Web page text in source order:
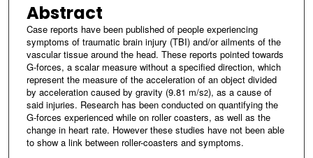
Abstract
Case reports have been published of people experiencing
symptoms of traumatic brain injury (TBI) and/or ailments of the
vascular tissue around the head. These reports pointed towards
G-forces, a scalar measure without a specified direction, which
represent the measure of the acceleration of an object divided
by acceleration caused by gravity (9.81 m/s2), as a cause of
said injuries. Research has been conducted on quantifying the
G-forces experienced while on roller coasters, as well as the
change in heart rate. However these studies have not been able
to show a link between roller-coasters and symptoms.